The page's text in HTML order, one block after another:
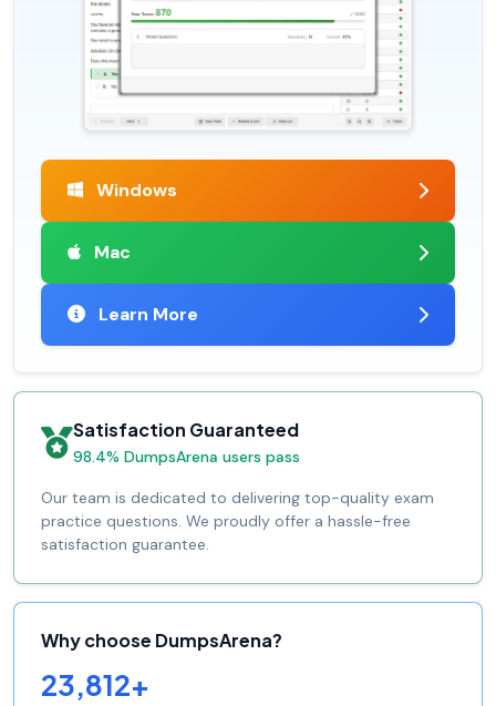
Windows
Mac
Learn More
Satisfaction Guaranteed
98.4% DumpsArena users pass
Our team is dedicated to delivering top-quality exam
practice questions. We proudly offer a hassle-free
satisfaction guarantee.
Why choose DumpsArena?
23,812+